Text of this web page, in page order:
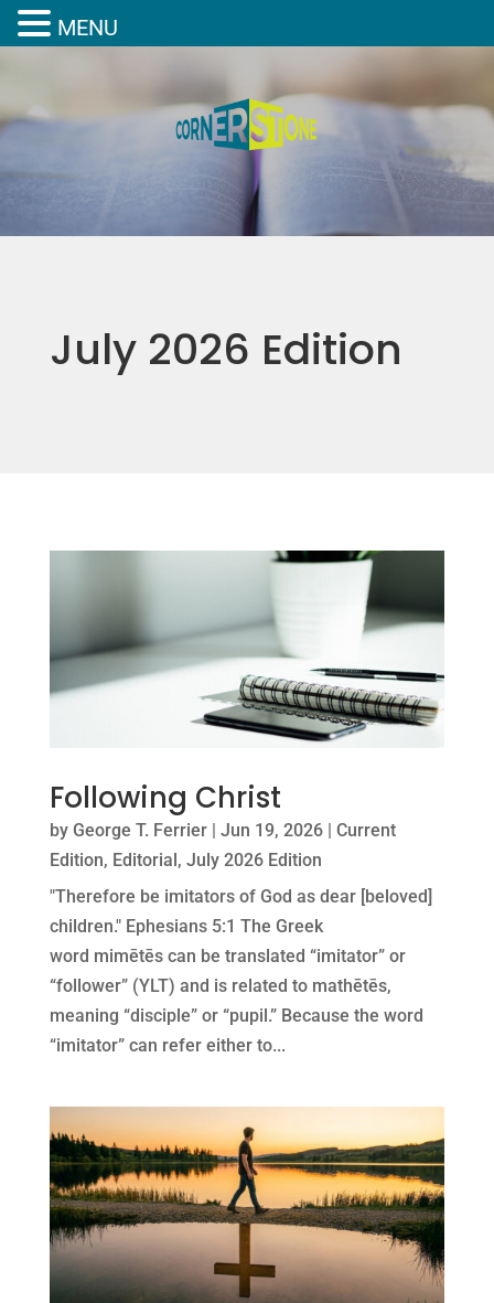
July 2026 Edition
Following Christ
by George T. Ferrier| Jun 19, 2026| Current
Edition, Editorial, July 2026 Edition
"Therefore be imitators of God as dear [beloved]
children." Ephesians 5:1 The Greek
word mimētēs can be translated “imitator” or
“follower” (YLT) and is related to mathētēs,
meaning “disciple” or “pupil.” Because the word
“imitator” can refer either to...
MENU